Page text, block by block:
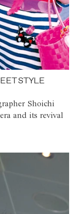
STYLE
Shoichi
and its revival